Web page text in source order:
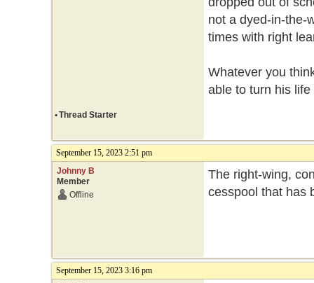
not a dyed-in-the-
times with right
Whatever you
able to turn his
•Thread Starter
September 15, 2023 2:51 pm
Johnny B
Member
Offline
The right-wing,
cesspool that has
September 15, 2023 3:16 pm